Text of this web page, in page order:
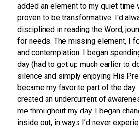
added an element to my quiet time
proven to be transformative. I’d
disciplined in reading the Word,
for needs. The missing element, I
and contemplation. I began
day (had to get up much earlier to
silence and simply enjoying His
became my favorite part of the
created an undercurrent of
me throughout my day. I began
inside out, in ways I’d never